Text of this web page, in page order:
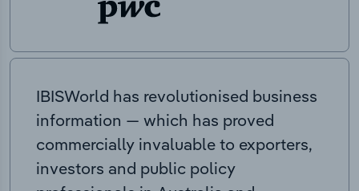
IBISWorld has revolutionised business
information — which has proved
commercially invaluable to exporters,
investors and public policy